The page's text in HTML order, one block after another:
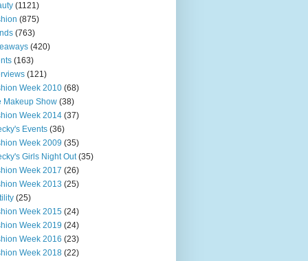
(1121)
(875)
(763)
(420)
(163)
(121)
Week 2010 (68)
Makeup Show (38)
Week 2014 (37)
Events (36)
Week 2009 (35)
Girls Night Out (35)
Week 2017 (26)
Week 2013 (25)
(25)
Week 2015 (24)
Week 2019 (24)
Week 2016 (23)
Week 2018 (22)